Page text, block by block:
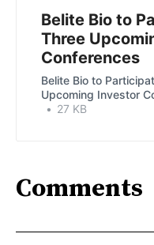
Belite Bio to
Three
Conferences
Belite Bio to
Upcoming Investor
27 KB
Comments